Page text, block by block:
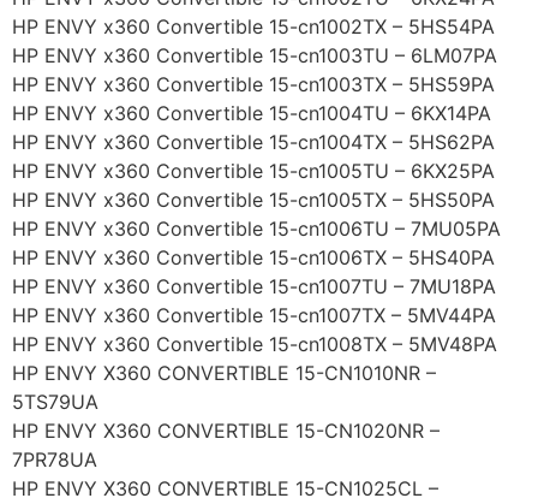
HP ENVY x360 Convertible 15-cn1002TX – 5HS54PA
HP ENVY x360 Convertible 15-cn1003TU – 6LM07PA
HP ENVY x360 Convertible 15-cn1003TX – 5HS59PA
HP ENVY x360 Convertible 15-cn1004TU – 6KX14PA
HP ENVY x360 Convertible 15-cn1004TX – 5HS62PA
HP ENVY x360 Convertible 15-cn1005TU – 6KX25PA
HP ENVY x360 Convertible 15-cn1005TX – 5HS50PA
HP ENVY x360 Convertible 15-cn1006TU – 7MU05PA
HP ENVY x360 Convertible 15-cn1006TX – 5HS40PA
HP ENVY x360 Convertible 15-cn1007TU – 7MU18PA
HP ENVY x360 Convertible 15-cn1007TX – 5MV44PA
HP ENVY x360 Convertible 15-cn1008TX – 5MV48PA
HP ENVY X360 CONVERTIBLE 15-CN1010NR –
5TS79UA
HP ENVY X360 CONVERTIBLE 15-CN1020NR –
7PR78UA
HP ENVY X360 CONVERTIBLE 15-CN1025CL –